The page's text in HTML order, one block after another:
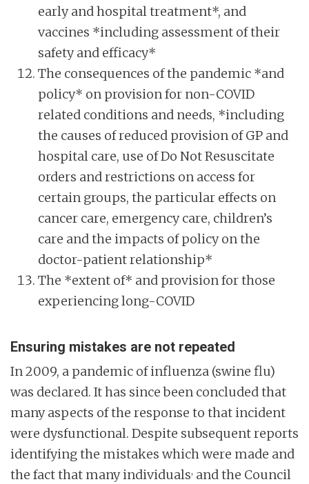
early and hospital treatment*, and
vaccines *including assessment of their
safety and efficacy*
The consequences of the pandemic *and
policy* on provision for non-COVID
related conditions and needs, *including
the causes of reduced provision of GP and
hospital care, use of Do Not Resuscitate
orders and restrictions on access for
certain groups, the particular effects on
cancer care, emergency care, children’s
care and the impacts of policy on the
doctor-patient relationship*
The *extent of* and provision for those
experiencing long-COVID
Ensuring mistakes are not repeated
In 2009, a pandemic of influenza (swine flu)
was declared. It has since been concluded that
many aspects of the response to that incident
were dysfunctional. Despite subsequent reports
identifying the mistakes which were made and
the fact that many individuals, and the Council